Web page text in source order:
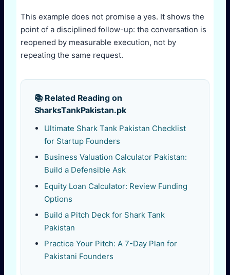
This example does not promise a yes. It shows the
point of a disciplined follow-up: the conversation is
reopened by measurable execution, not by
repeating the same request.
📚 Related Reading on
SharksTankPakistan.pk
Ultimate Shark Tank Pakistan Checklist
for Startup Founders
Business Valuation Calculator Pakistan:
Build a Defensible Ask
Equity Loan Calculator: Review Funding
Options
Build a Pitch Deck for Shark Tank
Pakistan
Practice Your Pitch: A 7-Day Plan for
Pakistani Founders